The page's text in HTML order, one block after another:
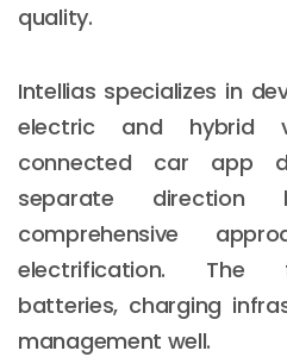
quality.
Intellias specializes in
electric and hybrid
connected car app
separate
comprehensive
electrification. The
batteries, charging
management well.